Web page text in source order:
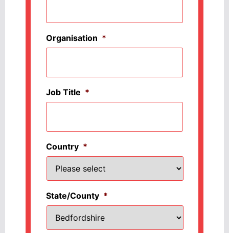
Organisation *
Job Title *
Country *
State/County *